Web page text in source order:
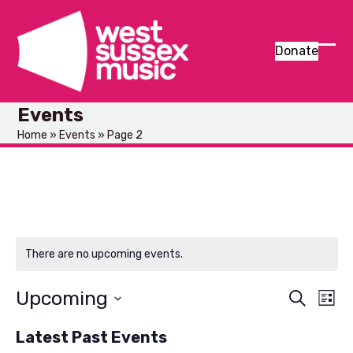
content
Donate
Events
Home » Events » Page 2
There are no upcoming events.
E
Search
E
List
Upcoming
date.
Latest Past Events